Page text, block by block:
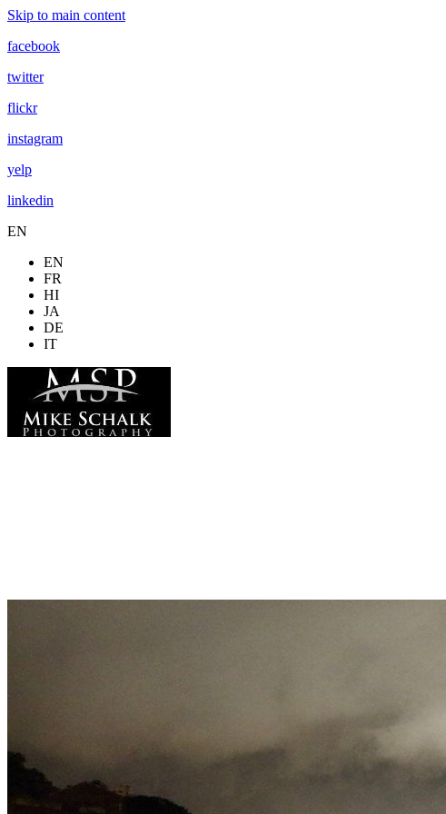
Skip to main content
facebook
twitter
flickr
instagram
yelp
linkedin
EN
EN
FR
HI
JA
DE
IT